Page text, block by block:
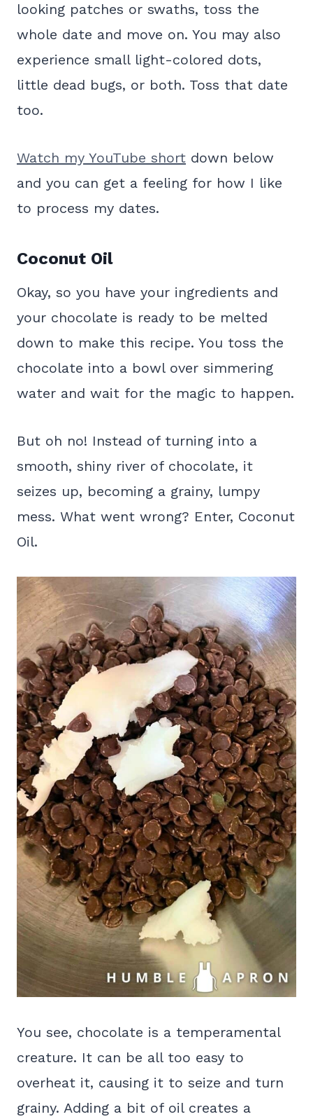
looking patches or swaths, toss the
whole date and move on. You may also
experience small light-colored dots,
little dead bugs, or both. Toss that date
too.
Watch my YouTube short down below
and you can get a feeling for how I like
to process my dates.
Coconut Oil
Okay, so you have your ingredients and
your chocolate is ready to be melted
down to make this recipe. You toss the
chocolate into a bowl over simmering
water and wait for the magic to happen.
But oh no! Instead of turning into a
smooth, shiny river of chocolate, it
seizes up, becoming a grainy, lumpy
mess. What went wrong? Enter, Coconut
Oil.
You see, chocolate is a temperamental
creature. It can be all too easy to
overheat it, causing it to seize and turn
grainy. Adding a bit of oil creates a